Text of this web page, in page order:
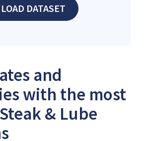
DATASET
and
with the most
& Lube